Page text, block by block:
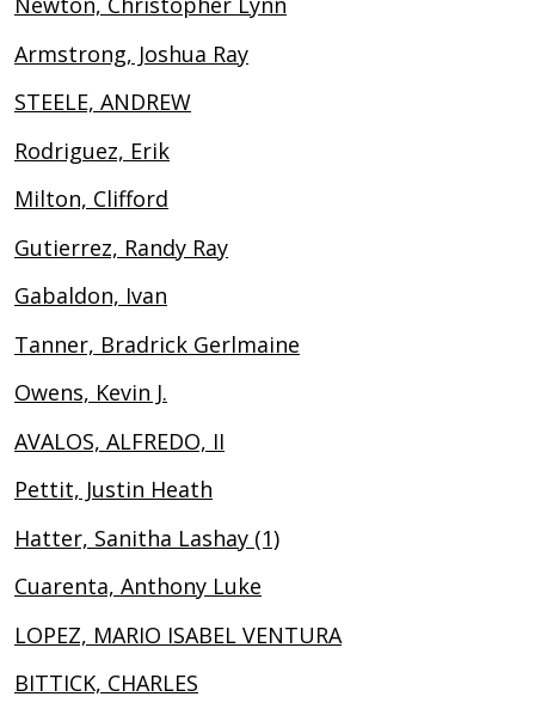
Armstrong, Joshua Ray
STEELE, ANDREW
Rodriguez, Erik
Milton, Clifford
Gutierrez, Randy Ray
Gabaldon, Ivan
Tanner, Bradrick Gerlmaine
Owens, Kevin J.
AVALOS, ALFREDO, II
Pettit, Justin Heath
Hatter, Sanitha Lashay (1)
Cuarenta, Anthony Luke
LOPEZ, MARIO ISABEL VENTURA
BITTICK, CHARLES